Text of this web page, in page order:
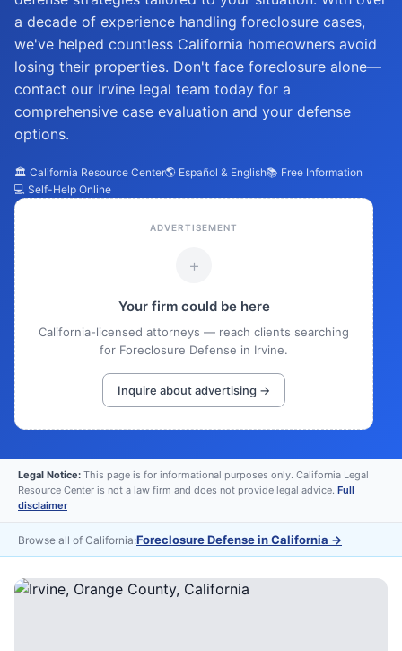
a decade of experience handling foreclosure cases,
we've helped countless California homeowners avoid
losing their properties. Don't face foreclosure alone—
contact our Irvine legal team today for a
comprehensive case evaluation and your defense
options.
🏛️ California Resource Center🌎 Español & English📚 Free Information
💻 Self-Help Online
ADVERTISEMENT
+
Your firm could be here
California-licensed attorneys — reach clients searching
for Foreclosure Defense in Irvine.
Inquire about advertising →
Legal Notice: This page is for informational purposes only. California Legal
Resource Center is not a law firm and does not provide legal advice. Full
disclaimer
Browse all of California:Foreclosure Defense in California →